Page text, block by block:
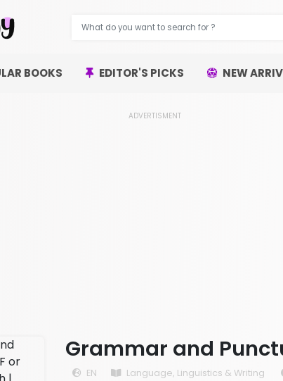
BOOKS EDITOR'S PICKS NEW
ADVERTISMENT
Grammar and
EN Language, Linguistics & Writing